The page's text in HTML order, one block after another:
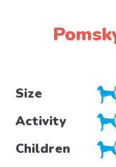
Size
Activity
Children